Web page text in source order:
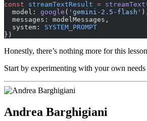
const streamTextResult = streamText
  model:
google ( 'gemini-2.5-flash'
  messages: modelMessages,
  system:
SYSTEM_PROMPT
})
Honestly, there’s nothing more for this
Start by experimenting with your own
Andrea Barghigiani